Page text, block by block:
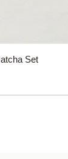
Set